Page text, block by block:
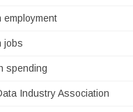
employment
jobs
spending
Industry Association